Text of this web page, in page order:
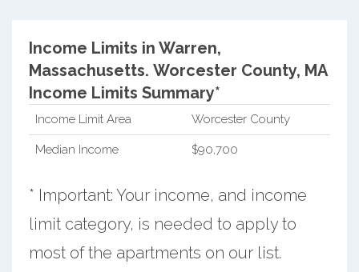
Income Limits in Warren,
Massachusetts. Worcester County, MA
Income Limits Summary*
Income Limit Area Worcester County
Median Income $90,700
* Important: Your income, and income
limit category, is needed to apply to
most of the apartments on our list.